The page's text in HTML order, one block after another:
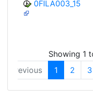
0FILA003_15
Showing 1
Previous
1 2 3